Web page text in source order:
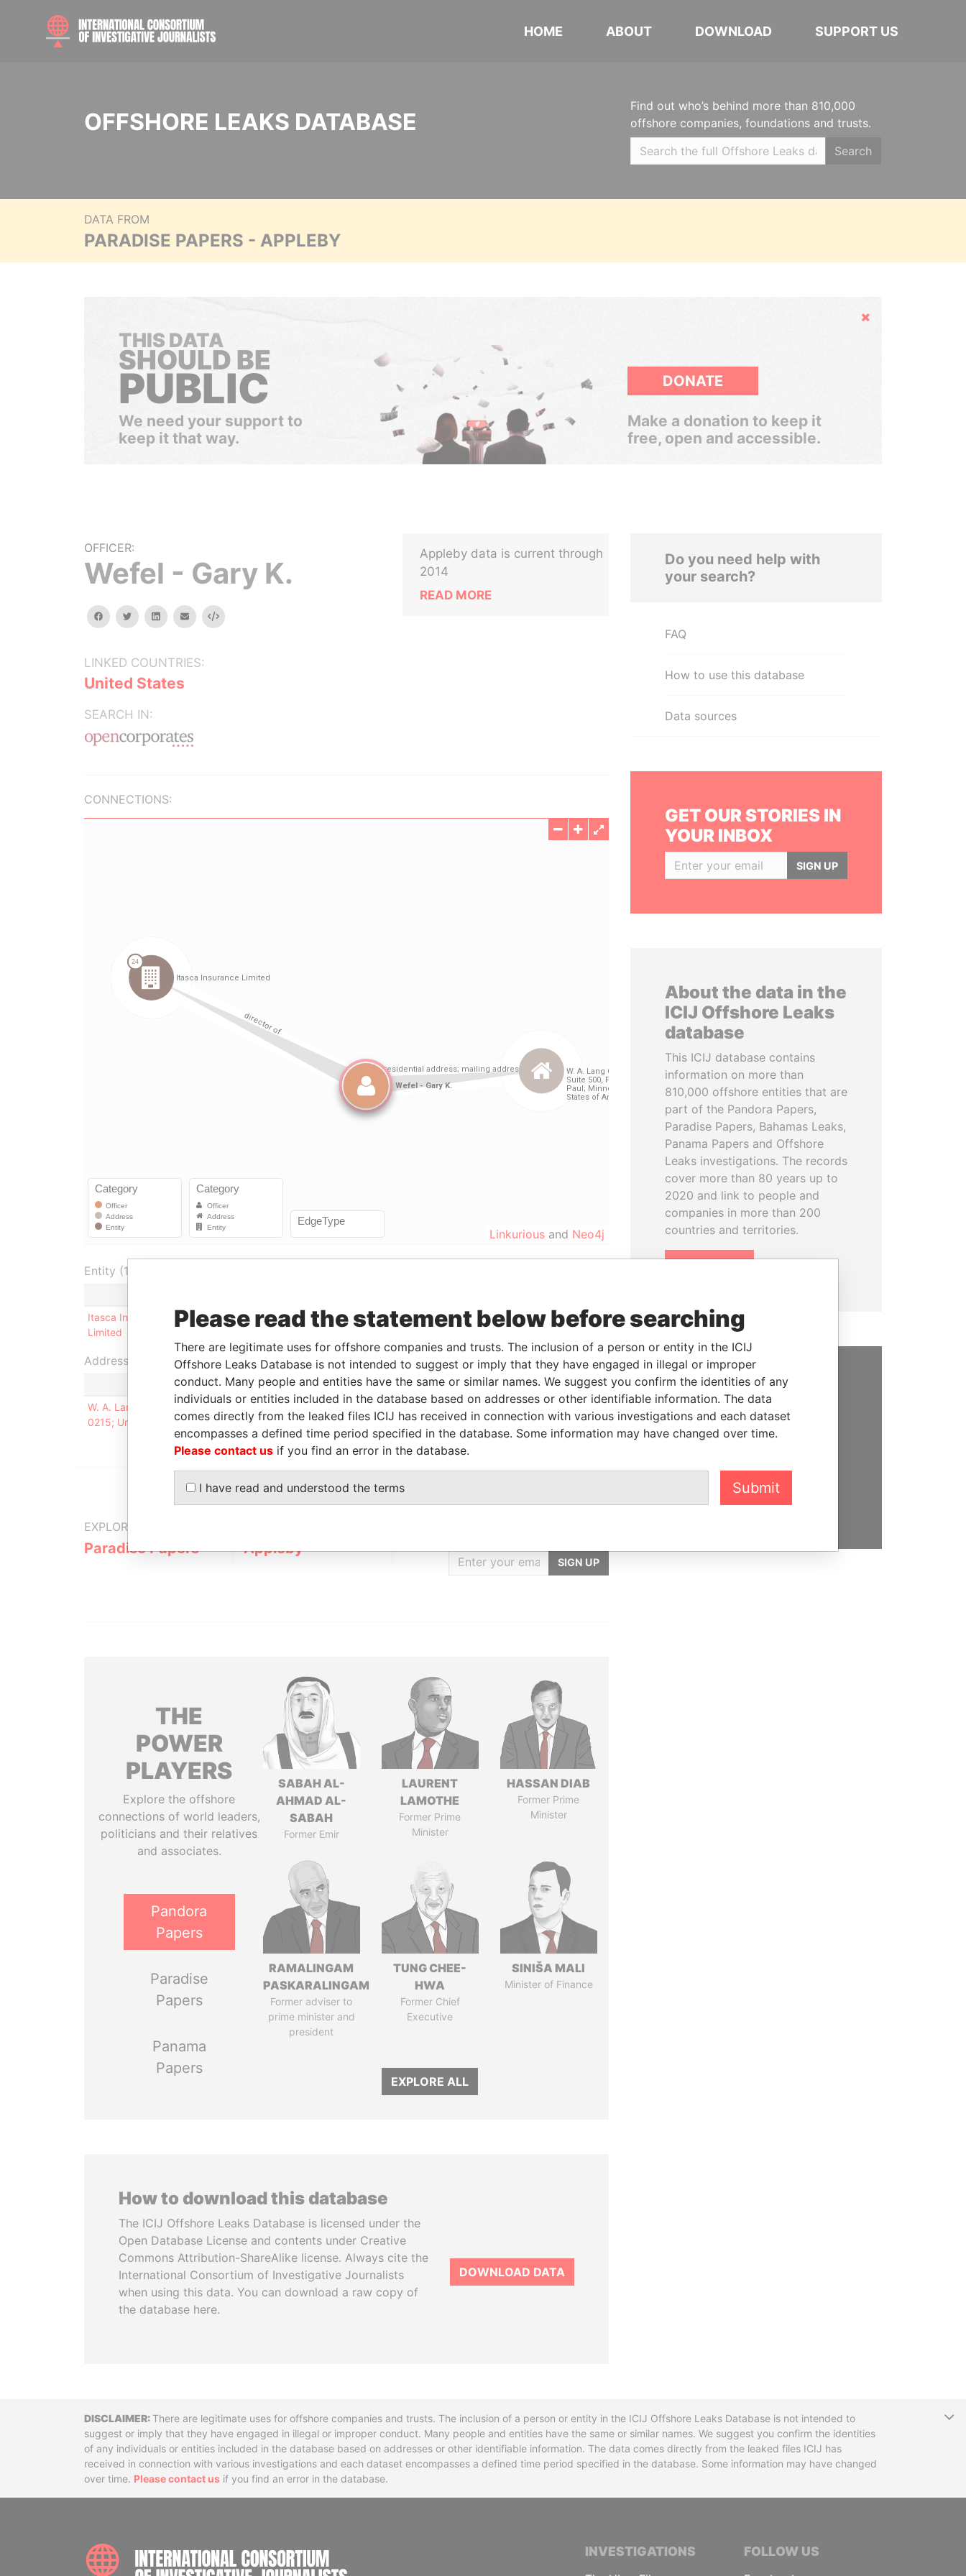
HOME ABOUT DOWNLOAD SUPPORT US
OFFSHORE LEAKS DATABASE
Find out who’s behind more than 810,000
offshore companies, foundations and trusts.
Search
DATA FROM
PARADISE PAPERS - APPLEBY
Hide
THIS DATA
SHOULD BE
PUBLIC
We need your support to
keep it that way.
DONATE
Make a donation to keep it
free, open and accessible.
OFFICER:
Wefel - Gary K.
facebooktwitterlinkedinemail Embed
LINKED COUNTRIES:
United States
SEARCH IN:
Appleby data is current through
2014
READ MORE
CONNECTIONS:
Linkurious and Neo4j
Entity (1)
Itasca Insurance
Limited
Director
12-JUN-
30-SEP-
12-APR-1993 Bermuda -
Paradise
Address (1)
Data From
W. A. Lang Co., 375 Jackson Street, Suite 500, P.O. Box 64215; St. Paul; Minnesota 55164-
0215; United States of America
Paradise
Papers
EXPLORE MORE FROM
Paradise Papers Appleby
GET OUR STORIES
SIGN UP
THE
POWER
PLAYERS
Explore the offshore
connections of world leaders,
politicians and their relatives
and associates.
Pandora
Papers
Paradise
Papers
Panama
Papers
SABAH AL-
AHMAD AL-
SABAH
Former Emir
LAURENT
LAMOTHE
Former Prime
Minister
HASSAN DIAB
Former Prime
Minister
RAMALINGAM
PASKARALINGAM
Former adviser to
prime minister and
president
TUNG CHEE-
HWA
Former Chief
Executive
SINIŠA MALI
Minister of Finance
EXPLORE ALL
How to download this database
The ICIJ Offshore Leaks Database is licensed under the
Open Database License and contents under Creative
Commons Attribution-ShareAlike license. Always cite the
International Consortium of Investigative Journalists
when using this data. You can download a raw copy of
the database here.
DOWNLOAD DATA
Do you need help with
your search?
FAQ
How to use this database
Data sources
GET OUR STORIES IN
YOUR INBOX
SIGN UP
About the data in the
ICIJ Offshore Leaks
database
This ICIJ database contains
information on more than
810,000 offshore entities that are
part of the Pandora Papers,
Paradise Papers, Bahamas Leaks,
Panama Papers and Offshore
Leaks investigations. The records
cover more than 80 years up to
2020 and link to people and
companies in more than 200
countries and territories.
READ MORE
SUPPORT US
We depend on the generous
support of readers like you to
hold the powerful to account
DONATE
DisclaimerThere are legitimate uses for offshore companies and trusts. The inclusion of a person or entity in the ICIJ Offshore Leaks Database is not intended to
suggest or imply that they have engaged in illegal or improper conduct. Many people and entities have the same or similar names. We suggest you confirm the identities
of any individuals or entities included in the database based on addresses or other identifiable information. The data comes directly from the leaked files ICIJ has
received in connection with various investigations and each dataset encompasses a defined time period specified in the database. Some information may have changed
over time. Please contact us if you find an error in the database.
INTERNATIONAL CONSORTIUM OF INVESTIGATIVE JOURNALISTS
INVESTIGATIONS FOLLOW US
Please read the statement below before searching
There are legitimate uses for offshore companies and trusts. The inclusion of a person or entity in the ICIJ
Offshore Leaks Database is not intended to suggest or imply that they have engaged in illegal or improper
conduct. Many people and entities have the same or similar names. We suggest you confirm the identities of any
individuals or entities included in the database based on addresses or other identifiable information. The data
comes directly from the leaked files ICIJ has received in connection with various investigations and each dataset
encompasses a defined time period specified in the database. Some information may have changed over time.
Please contact us if you find an error in the database.
I have read and understood the terms Submit